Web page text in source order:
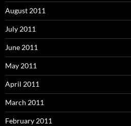
August 2011
July 2011
June 2011
May 2011
April 2011
March 2011
February 2011